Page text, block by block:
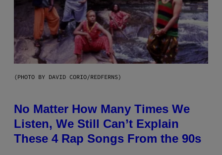
(PHOTO BY DAVID CORIO/REDFERNS)
No Matter How Many Times We
Listen, We Still Can’t Explain
These 4 Rap Songs From the 90s